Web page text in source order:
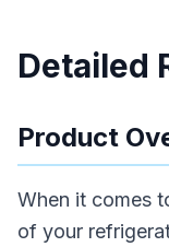
Detailed
Product
When it comes
of your